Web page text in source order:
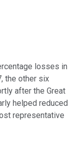
losses in
the other six
after the Great
helped reduced
representative